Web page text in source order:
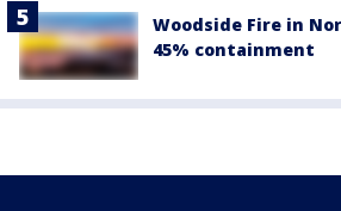
Woodside Fire in
45% containment